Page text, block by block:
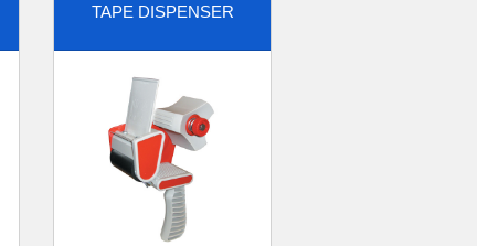
TAPE DISPENSER